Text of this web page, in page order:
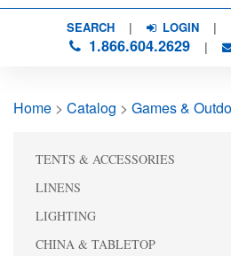
SEARCH| LOGIN |
1.866.604.2629|
Home > Catalog > Games &
TENTS & ACCESSORIES
LINENS
LIGHTING
CHINA & TABLETOP